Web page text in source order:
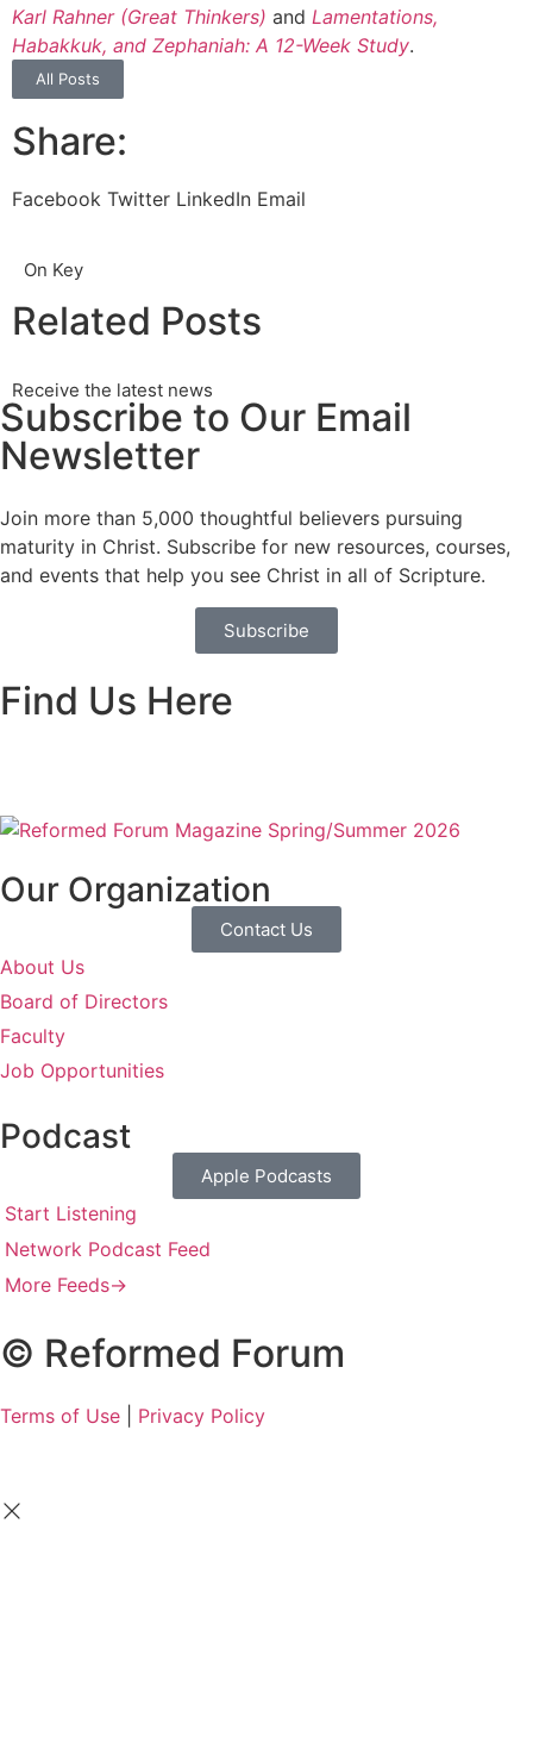
Karl Rahner (Great Thinkers) and Lamentations,
Habakkuk, and Zephaniah: A 12-Week Study.
All Posts
Share:
Facebook Twitter LinkedIn Email
On Key
Related Posts
Receive the latest news
Subscribe to Our Email
Newsletter
Join more than 5,000 thoughtful believers pursuing
maturity in Christ. Subscribe for new resources, courses,
and events that help you see Christ in all of Scripture.
Subscribe
Find Us Here
Our Organization
Contact Us
About Us
Board of Directors
Faculty
Job Opportunities
Podcast
Apple Podcasts
Start Listening
Network Podcast Feed
More Feeds→
© Reformed Forum
Terms of Use Privacy Policy